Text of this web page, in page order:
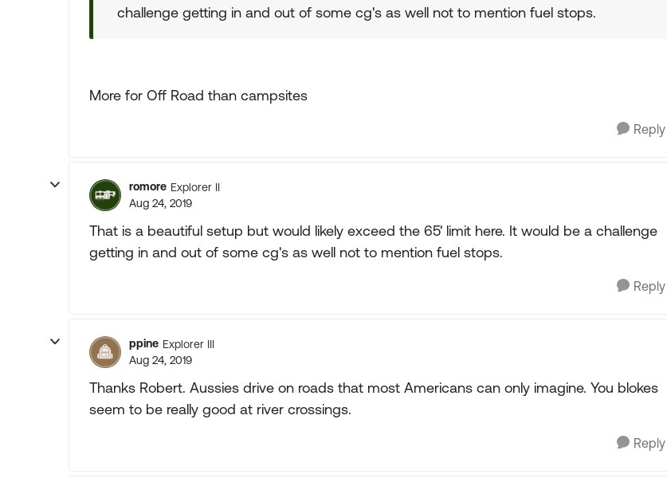
challenge getting in and out of some cg's as well not to mention fuel stops.
More for Off Road than campsites
Reply
romore Explorer II
Aug 24, 2019
That is a beautiful setup but would likely exceed the 65' limit here. It would be a challenge
getting in and out of some cg's as well not to mention fuel stops.
Reply
ppine Explorer III
Aug 24, 2019
Thanks Robert. Aussies drive on roads that most Americans can only imagine. You blokes
seem to be really good at river crossings.
Reply